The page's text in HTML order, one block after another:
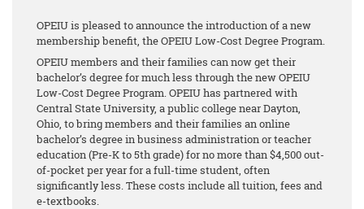
OPEIU is pleased to announce the introduction of a new
membership benefit, the OPEIU Low-Cost Degree Program.
OPEIU members and their families can now get their
bachelor’s degree for much less through the new OPEIU
Low-Cost Degree Program. OPEIU has partnered with
Central State University, a public college near Dayton,
Ohio, to bring members and their families an online
bachelor’s degree in business administration or teacher
education (Pre-K to 5th grade) for no more than $4,500 out-
of-pocket per year for a full-time student, often
significantly less. These costs include all tuition, fees and
e-textbooks.